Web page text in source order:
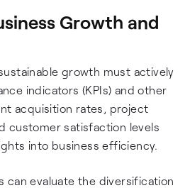
Growth and
growth must actively
indicators (KPIs) and other
acquisition rates, project
customer satisfaction levels
into business efficiency.
can evaluate the diversification